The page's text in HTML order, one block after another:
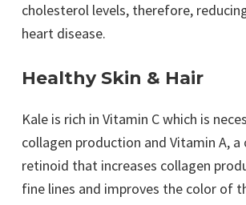
cholesterol levels, therefore,
heart disease.
Healthy Skin & Hair
Kale is rich in Vitamin C which is
collagen production and Vitamin A, a
retinoid that increases collagen
fine lines and improves the color of